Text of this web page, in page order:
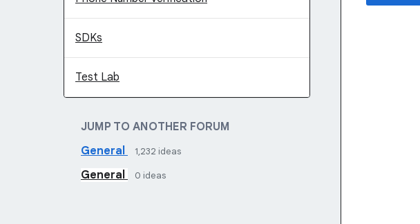
SDKs
Test Lab
JUMP TO ANOTHER FORUM
General
1,232 ideas
General 0 ideas